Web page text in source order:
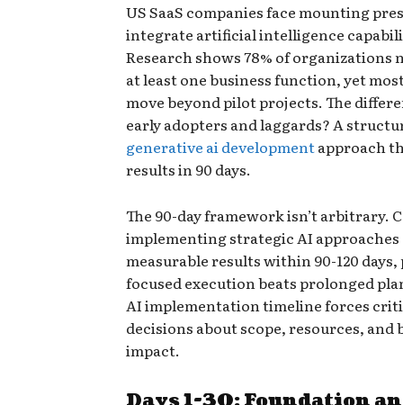
US SaaS companies face mounting
integrate artificial intelligence
Research shows 78% of organizations
at least one business function, yet
move beyond pilot projects. The
early adopters and laggards? A
generative ai developmentapproach
results in 90 days.
The 90-day framework isn’t arbitrary.
implementing strategic AI approaches
measurable results within 90-120
focused execution beats prolonged
AI implementation timeline forces
decisions about scope, resources, and
impact.